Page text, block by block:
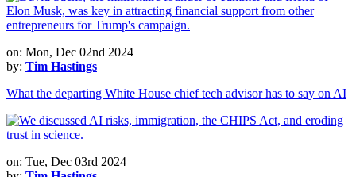
on: Mon, Dec 02nd 2024
by: Tim Hastings
What the departing White House chief tech advisor has to say on AI
on: Tue, Dec 03rd 2024